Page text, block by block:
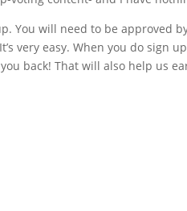
You will need to be approved
very easy. When you do sign
back! That will also help us